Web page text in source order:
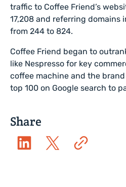
traffic to Coffee Friend’s
17,208 and referring domains
from 244 to 824.
Coffee Friend began to
like Nespresso for key
coffee machine and the
top 100 on Google search to
Share